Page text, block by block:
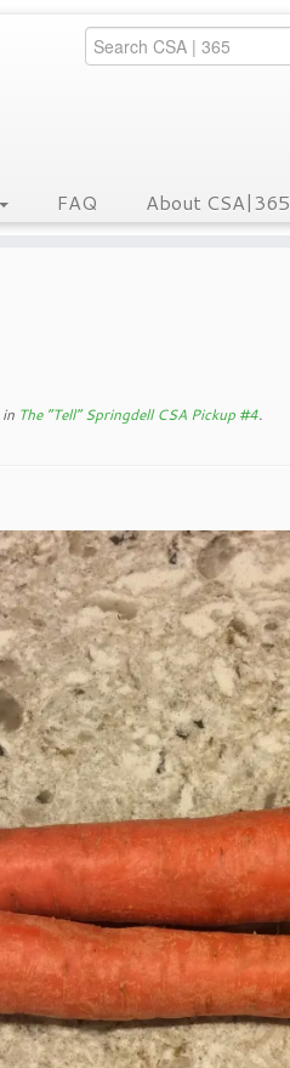
FAQ About CSA|365
in The “Tell” Springdell CSA Pickup #4.